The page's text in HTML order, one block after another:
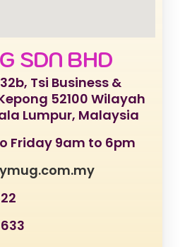
SDN BHD
Tsi Business &
52100 Wilayah
Lumpur, Malaysia
Friday 9am to 6pm